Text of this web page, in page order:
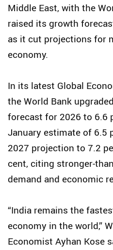
Middle East, with the
raised its growth
as it cut projections for
economy.
In its latest Global
the World Bank
forecast for 2026 to 6.6
January estimate of 6.5
2027 projection to 7.2
cent, citing stronger-
demand and economic
“India remains the
economy in the world,”
Economist Ayhan Kose